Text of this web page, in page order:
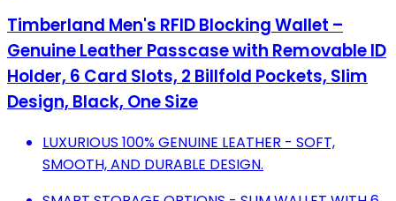
Timberland Men's RFID Blocking Wallet –
Genuine Leather Passcase with Removable ID
Holder, 6 Card Slots, 2 Billfold Pockets, Slim
Design, Black, One Size
LUXURIOUS 100% GENUINE LEATHER - SOFT,
SMOOTH, AND DURABLE DESIGN.